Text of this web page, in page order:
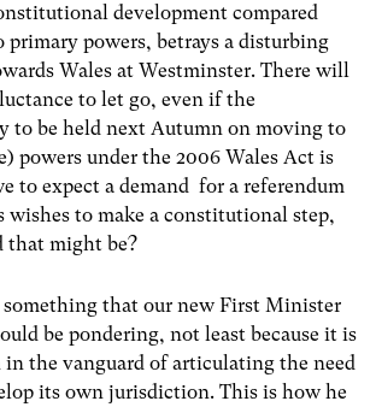
development compared
powers, betrays a disturbing
Wales at Westminster. There will
to let go, even if the
to be held next Autumn on moving to
powers under the 2006 Wales Act is
to expect a demand for a referendum
wishes to make a constitutional step,
that might be?
that our new First Minister
be pondering, not least because it is
in the vanguard of articulating the need
its own jurisdiction. This is how he